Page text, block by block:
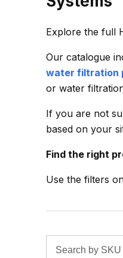
Explore the full
Our catalogue
water filtration
or water
If you are not
based on your
Find the right
Use the filters